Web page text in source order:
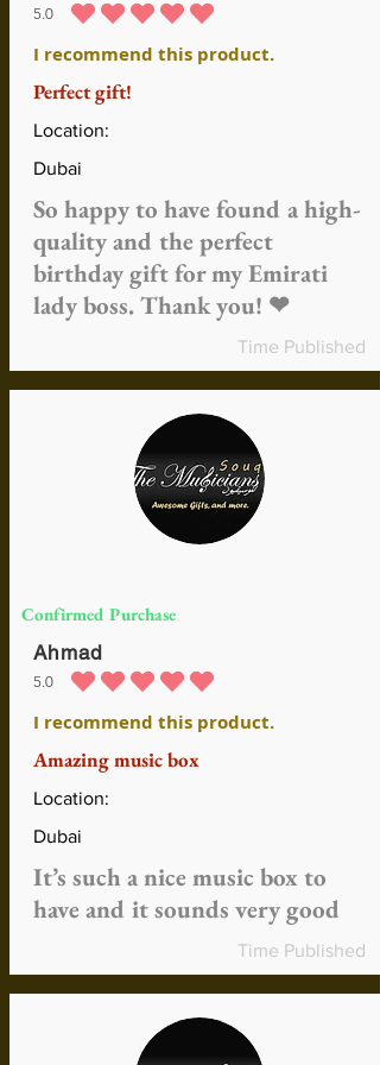
5.0
durchschnittliches Rating ist 5 von 5
I recommend this product.
Perfect gift!
Location:
Dubai
So happy to have found a high-
quality and the perfect
birthday gift for my Emirati
lady boss. Thank you! ❤
Time Published
Confirmed Purchase
Ahmad
5.0
durchschnittliches Rating ist 5 von 5
I recommend this product.
Amazing music box
Location:
Dubai
It’s such a nice music box to
have and it sounds very good
Time Published